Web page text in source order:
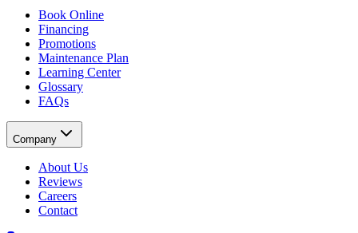
Book Online
Financing
Promotions
Maintenance Plan
Learning Center
Glossary
FAQs
Company
About Us
Reviews
Careers
Contact